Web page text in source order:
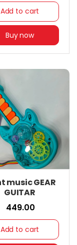
Add to cart
Buy now
music GEAR
GUITAR
₹ 449.00
Add to cart